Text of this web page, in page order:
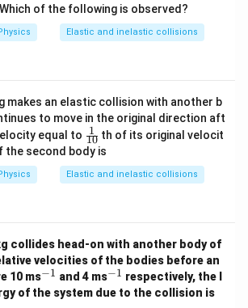
of the following is observed?
Elastic and inelastic collisions
makes an elastic collision with another b
to move in the original direction aft
equal to \fr
ac
{1}
{1
0}
10
1
th of its original velocit
the second body is
Elastic and inelastic collisions
collides head-on with another body of
velocities of the bodies before an
10 ms^
{-
1}
−1 and 4 ms^
{-
1}
−1 respectively, the l
of the system due to the collision is